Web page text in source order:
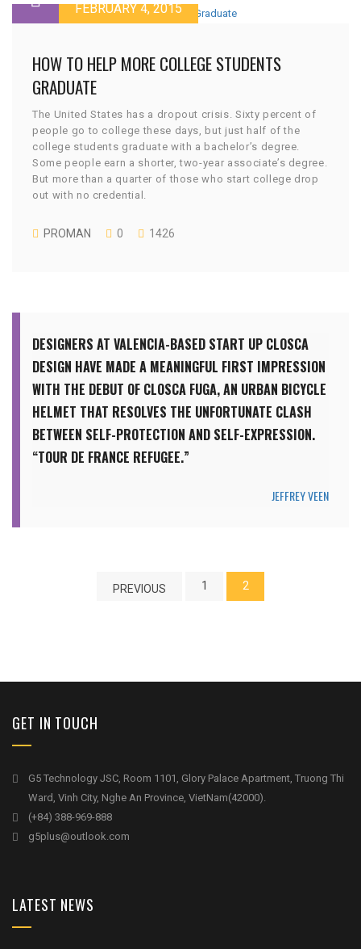
FEBRUARY 4, 2015
HOW TO HELP MORE COLLEGE STUDENTS
GRADUATE
The United States has a dropout crisis. Sixty percent of
people go to college these days, but just half of the
college students graduate with a bachelor’s degree.
Some people earn a shorter, two-year associate’s degree.
But more than a quarter of those who start college drop
out with no credential.
PROMAN 0 1426
DESIGNERS AT VALENCIA-BASED START UP CLOSCA
DESIGN HAVE MADE A MEANINGFUL FIRST IMPRESSION
WITH THE DEBUT OF CLOSCA FUGA, AN URBAN BICYCLE
HELMET THAT RESOLVES THE UNFORTUNATE CLASH
BETWEEN SELF-PROTECTION AND SELF-EXPRESSION.
“TOUR DE FRANCE REFUGEE.”
JEFFREY VEEN
PREVIOUS 1 2
GET IN TOUCH
G5 Technology JSC, Room 1101, Glory Palace Apartment, Truong Thi
Ward, Vinh City, Nghe An Province, VietNam(42000).
(+84) 388-969-888
g5plus@outlook.com
LATEST NEWS